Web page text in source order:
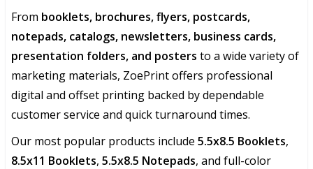
From booklets, brochures, flyers, postcards,
notepads, catalogs, newsletters, business cards,
presentation folders, and posters to a wide variety of
marketing materials, ZoePrint offers professional
digital and offset printing backed by dependable
customer service and quick turnaround times.
Our most popular products include 5.5x8.5 Booklets,
8.5x11 Booklets, 5.5x8.5 Notepads, and full-color